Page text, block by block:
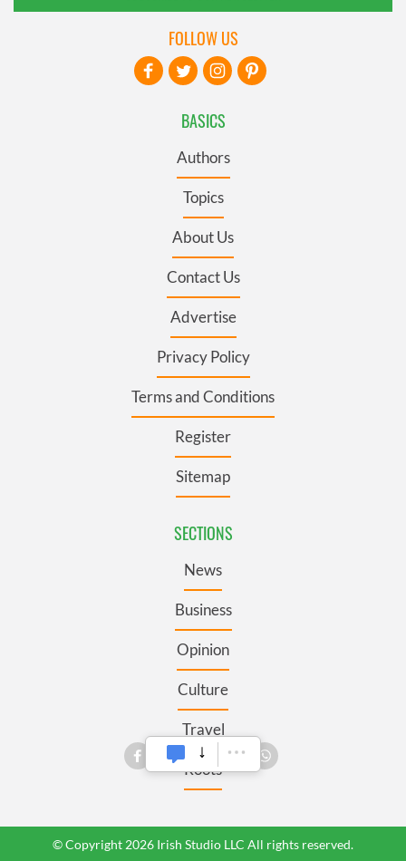
BASICS
Authors
Topics
About Us
Contact Us
Advertise
Privacy Policy
Terms and Conditions
Register
Sitemap
SECTIONS
News
Business
Opinion
Culture
Travel
Roots
FOLLOW US
© Copyright 2026 Irish Studio LLC All rights reserved.